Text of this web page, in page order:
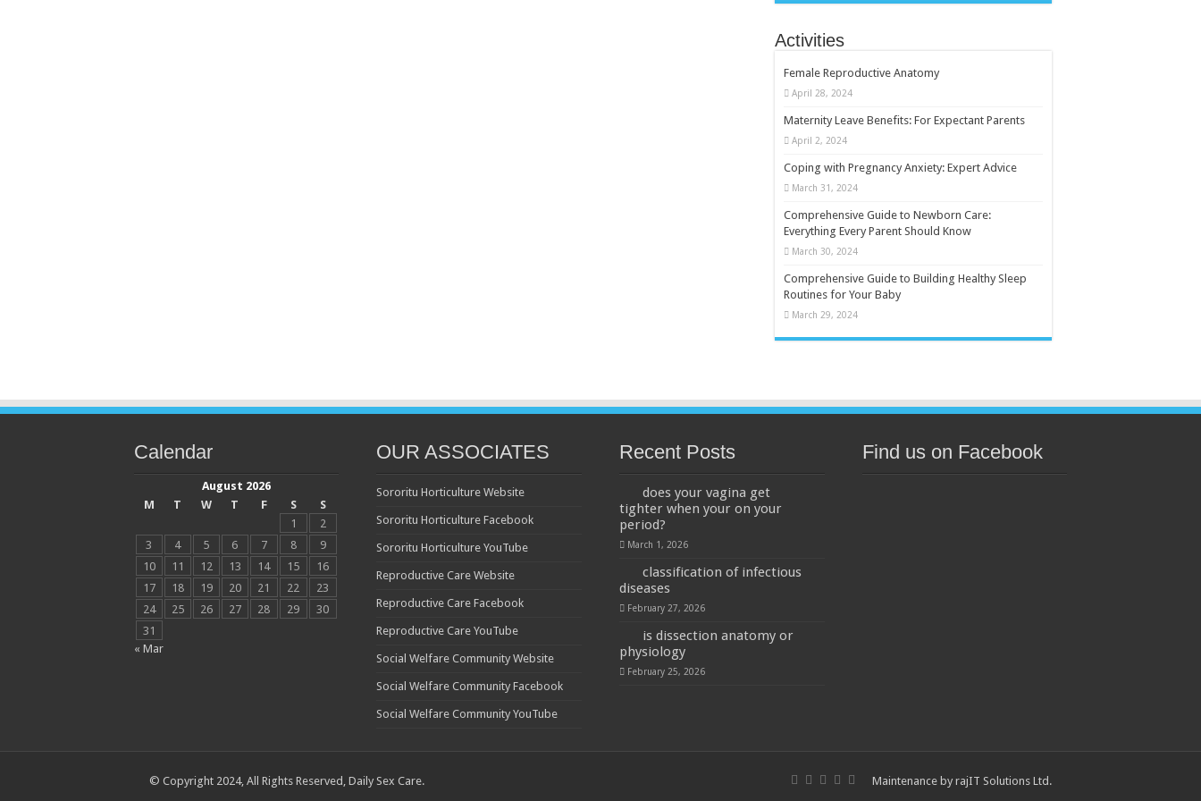
Activities
Female Reproductive Anatomy
April 28, 2024
Maternity Leave Benefits: For Expectant Parents
April 2, 2024
Coping with Pregnancy Anxiety: Expert Advice
March 31, 2024
Comprehensive Guide to Newborn Care:
Everything Every Parent Should Know
March 30, 2024
Comprehensive Guide to Building Healthy Sleep
Routines for Your Baby
March 29, 2024
Calendar
August 2026
M
T W T F S
S
1
2
3
4 5 6 7 8
9
10
11 12 13 14 15
16
17
18 19 20 21 22
23
24
25 26 27 28 29
30
31
« Mar
OUR ASSOCIATES
Sororitu Horticulture Website
Sororitu Horticulture Facebook
Sororitu Horticulture YouTube
Reproductive Care Website
Reproductive Care Facebook
Reproductive Care YouTube
Social Welfare Community Website
Social Welfare Community Facebook
Social Welfare Community YouTube
Recent Posts
does your vagina get
tighter when your on your
period?
March 1, 2026
classification of infectious
diseases
February 27, 2026
is dissection anatomy or
physiology
February 25, 2026
Find us on Facebook
Maintenance by rajIT Solutions Ltd .
© Copyright 2024, All Rights Reserved, Daily Sex Care.